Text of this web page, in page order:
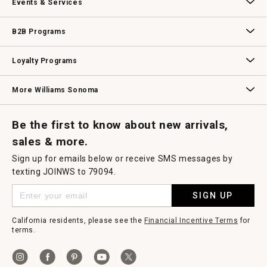
Events & Services
B2B Programs
Loyalty Programs
More Williams Sonoma
Be the first to know about new arrivals,
sales & more.
Sign up for emails below or receive SMS messages by
texting JOINWS to 79094.
SIGN UP
California residents, please see the Financial Incentive Terms for
terms.